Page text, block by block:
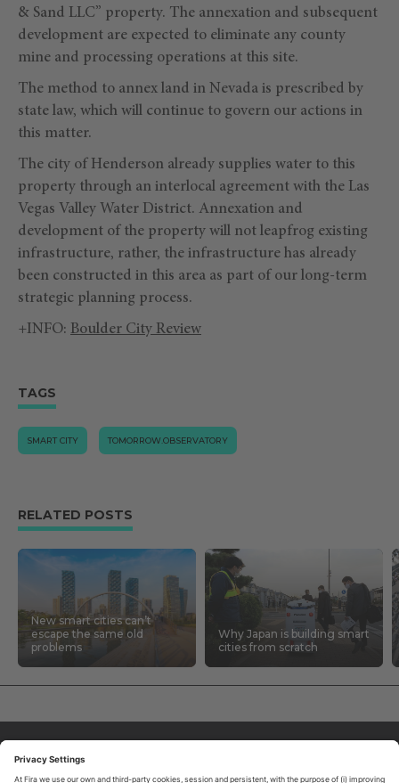
& Sand LLC” property. The annexation and subsequent
development are expected to eliminate any county
mine and processing operations at this site.
The method to annex land in Nevada is prescribed by
state law, which will continue to govern our actions in
this matter.
The city of Henderson already supplies water to this
property through an interlocal agreement with the Las
Vegas Valley Water District. Annexation and
development of the property will not leapfrog existing
infrastructure, rather, the infrastructure has already
been constructed in this area as part of our long-term
strategic planning process.
+INFO: Boulder City Review
TAGS
SMART CITY TOMORROW.OBSERVATORY
RELATED POSTS
New smart cities can’t
escape the same old
problems
Why Japan is building smart
cities from scratch